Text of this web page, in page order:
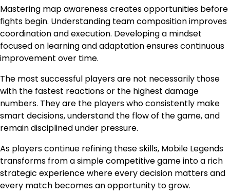
Mastering map awareness creates opportunities before
fights begin. Understanding team composition improves
coordination and execution. Developing a mindset
focused on learning and adaptation ensures continuous
improvement over time.
The most successful players are not necessarily those
with the fastest reactions or the highest damage
numbers. They are the players who consistently make
smart decisions, understand the flow of the game, and
remain disciplined under pressure.
As players continue refining these skills, Mobile Legends
transforms from a simple competitive game into a rich
strategic experience where every decision matters and
every match becomes an opportunity to grow.